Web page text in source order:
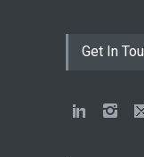
Get In